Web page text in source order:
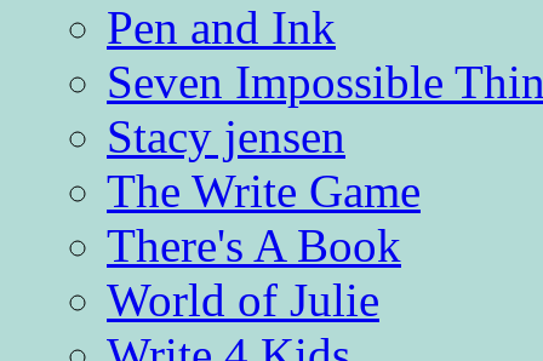
Pen and Ink
Seven Impossible
Stacy jensen
The Write Game
There's A Book
World of Julie